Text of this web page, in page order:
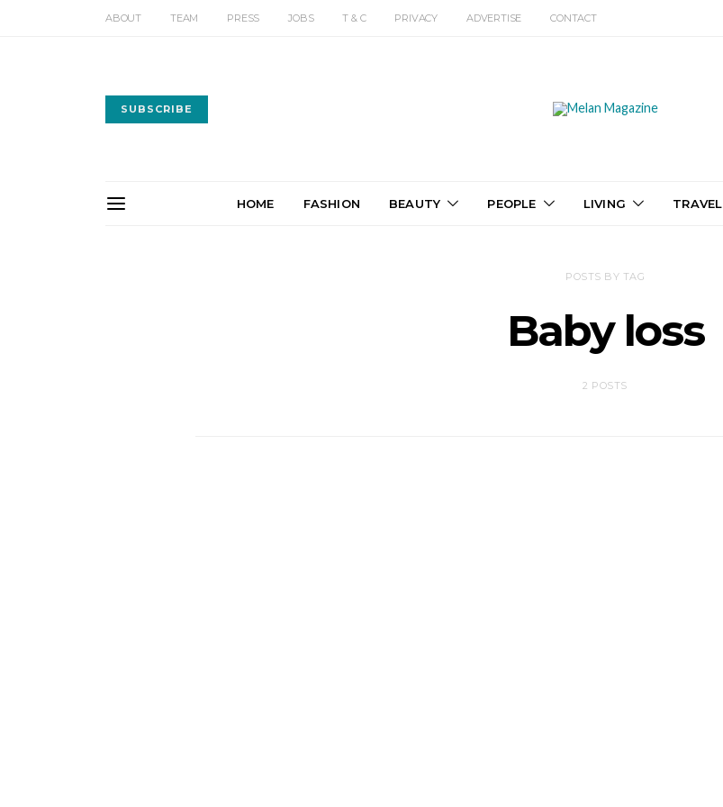
ABOUT TEAM PRESS JOBS T & C PRIVACY ADVERTISE CONTACT
SUBSCRIBE
HOME FASHION BEAUTY PEOPLE LIVING TRAVEL
POSTS BY TAG
Baby loss
2 POSTS